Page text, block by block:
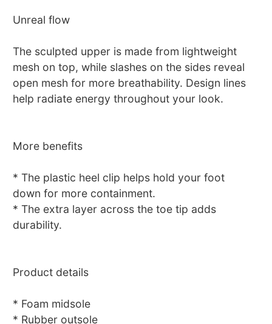
Unreal flow
The sculpted upper is made from lightweight
mesh on top, while slashes on the sides reveal
open mesh for more breathability. Design lines
help radiate energy throughout your look.
More benefits
* The plastic heel clip helps hold your foot
down for more containment.
* The extra layer across the toe tip adds
durability.
Product details
* Foam midsole
* Rubber outsole